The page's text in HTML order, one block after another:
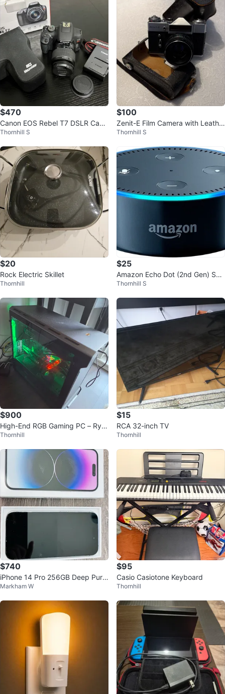
$470
Canon EOS Rebel T7 DSLR Cam
era Kit + MegaGear Case
Thornhill S
$100
Zenit-E Film Camera with Leathe
r Case
Thornhill S
$20
Rock Electric Skillet
Thornhill
$25
Amazon Echo Dot (2nd Gen) Sm
art Speaker Alexa Voice Control
Thornhill S
$900
High-End RGB Gaming PC – Ryz
en 7 / GTX 1080 Ti 11GB / 32GB
Thornhill
$15
RCA 32-inch TV
Thornhill
$740
iPhone 14 Pro 256GB Deep Purpl
e Unlocked Original Box & Cable
Markham W
$95
Casio Casiotone Keyboard
Thornhill